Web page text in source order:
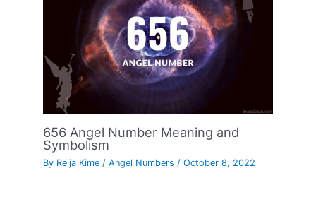
656 Angel Number Meaning and
Symbolism
By Reija Kime /Angel Numbers /October 8, 2022